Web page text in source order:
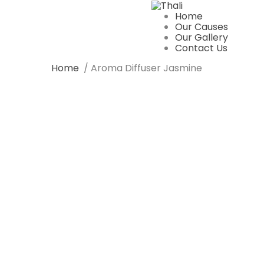
Home
Our Causes
Our Gallery
Contact Us
Home / Aroma Diffuser Jasmine